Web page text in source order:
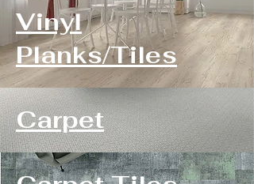
Vinyl
Planks/Tiles
Carpet